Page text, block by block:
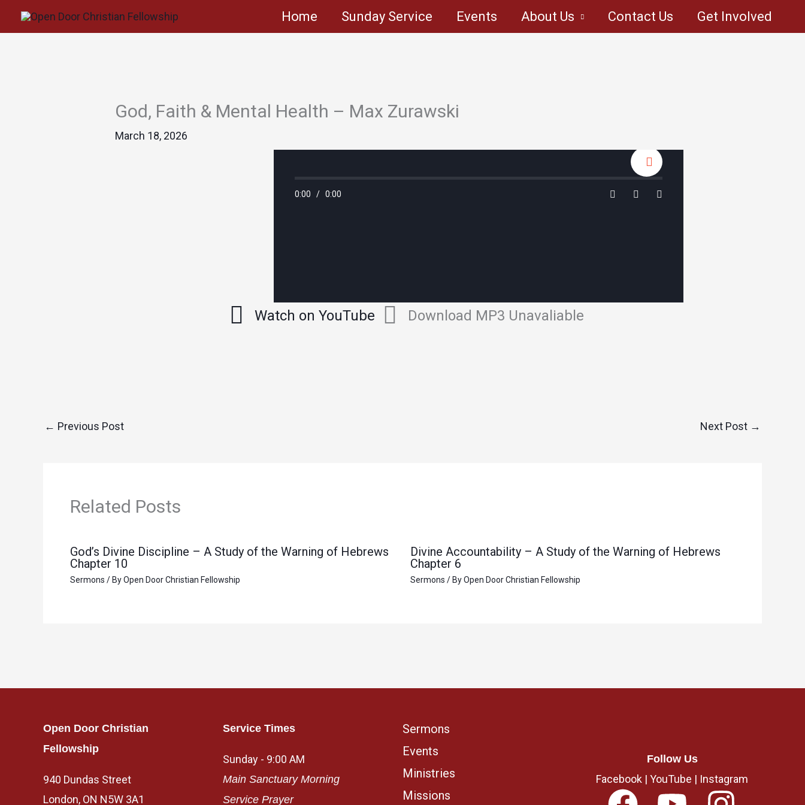
Home Sunday Service Events About Us Contact Us Get Involved
God, Faith & Mental Health – Max Zurawski
March 18, 2026
0:00 / 0:00
Watch on YouTube Download MP3 Unavaliable
← Previous Post Next Post →
Related Posts
God’s Divine Discipline – A Study of the Warning of Hebrews
Chapter 10
Sermons / ByOpen Door Christian Fellowship
Divine Accountability – A Study of the Warning of Hebrews
Chapter 6
Sermons / ByOpen Door Christian Fellowship
Open Door Christian
Fellowship
940 Dundas Street
London, ON N5W 3A1
Service Times
Sunday - 9:00 AM
Main Sanctuary Morning
Service Prayer
Sermons
Events
Ministries
Missions
Follow Us
Facebook | YouTube | Instagram